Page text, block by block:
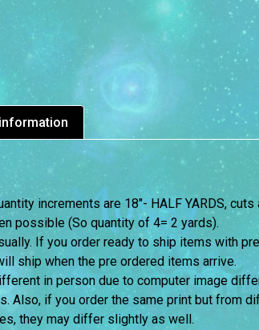
increments are 18″- HALF YARDS, cuts
possible (So quantity of 4= 2 yards).
If you order ready to ship items with
ship when the pre ordered items arrive.
in person due to computer image
Also, if you order the same print but from
they may differ slightly as well.